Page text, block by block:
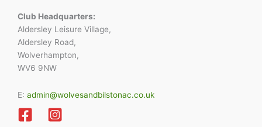
Club Headquarters:
Aldersley Leisure Village,
Aldersley Road,
Wolverhampton,
WV6 9NW
E: admin@wolvesandbilstonac.co.uk